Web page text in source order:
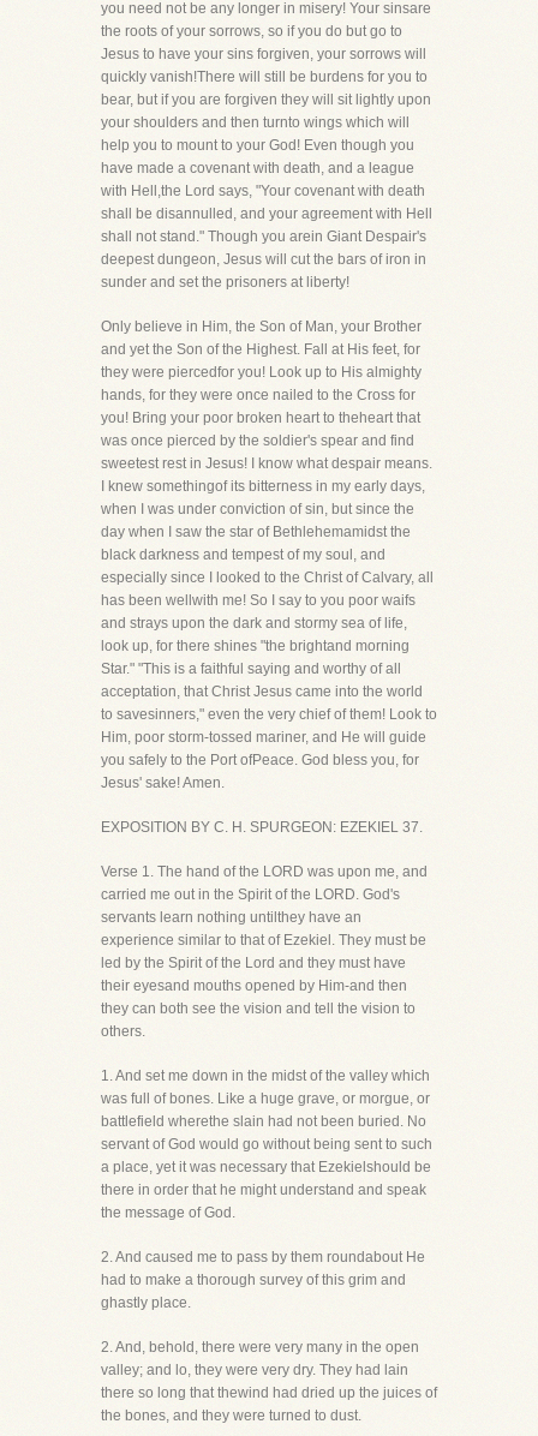
you need not be any longer in misery! Your sinsare
the roots of your sorrows, so if you do but go to
Jesus to have your sins forgiven, your sorrows will
quickly vanish!There will still be burdens for you to
bear, but if you are forgiven they will sit lightly upon
your shoulders and then turnto wings which will
help you to mount to your God! Even though you
have made a covenant with death, and a league
with Hell,the Lord says, "Your covenant with death
shall be disannulled, and your agreement with Hell
shall not stand." Though you arein Giant Despair's
deepest dungeon, Jesus will cut the bars of iron in
sunder and set the prisoners at liberty!
Only believe in Him, the Son of Man, your Brother
and yet the Son of the Highest. Fall at His feet, for
they were piercedfor you! Look up to His almighty
hands, for they were once nailed to the Cross for
you! Bring your poor broken heart to theheart that
was once pierced by the soldier's spear and find
sweetest rest in Jesus! I know what despair means.
I knew somethingof its bitterness in my early days,
when I was under conviction of sin, but since the
day when I saw the star of Bethlehemamidst the
black darkness and tempest of my soul, and
especially since I looked to the Christ of Calvary, all
has been wellwith me! So I say to you poor waifs
and strays upon the dark and stormy sea of life,
look up, for there shines "the brightand morning
Star." "This is a faithful saying and worthy of all
acceptation, that Christ Jesus came into the world
to savesinners," even the very chief of them! Look to
Him, poor storm-tossed mariner, and He will guide
you safely to the Port ofPeace. God bless you, for
Jesus' sake! Amen.
EXPOSITION BY C. H. SPURGEON: EZEKIEL 37.
Verse 1. The hand of the LORD was upon me, and
carried me out in the Spirit of the LORD. God's
servants learn nothing untilthey have an
experience similar to that of Ezekiel. They must be
led by the Spirit of the Lord and they must have
their eyesand mouths opened by Him-and then
they can both see the vision and tell the vision to
others.
1. And set me down in the midst of the valley which
was full of bones. Like a huge grave, or morgue, or
battlefield wherethe slain had not been buried. No
servant of God would go without being sent to such
a place, yet it was necessary that Ezekielshould be
there in order that he might understand and speak
the message of God.
2. And caused me to pass by them roundabout He
had to make a thorough survey of this grim and
ghastly place.
2. And, behold, there were very many in the open
valley; and lo, they were very dry. They had lain
there so long that thewind had dried up the juices of
the bones, and they were turned to dust.